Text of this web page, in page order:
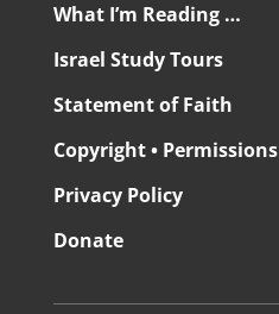
What I’m Reading …
Israel Study Tours
Statement of Faith
Copyright • Permissions
Privacy Policy
Donate